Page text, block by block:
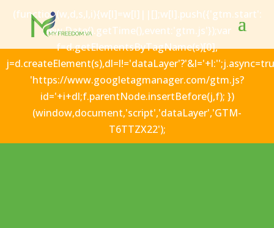
(function(w,d,s,l,i){w[l]=w[l]||[];w[l].push({'gtm.start':
new Date().getTime(),event:'gtm.js'});var
f=d.getElementsByTagName(s)[0],
'https://www.googletagmanager.com/gtm.js?
id='+i+dl;f.parentNode.insertBefore(j,f); })
(window,document,'script','dataLayer','GTM-
T6TTZX22');